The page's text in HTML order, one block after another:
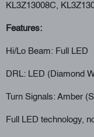
KL3Z13008C,
Features:
Hi/Lo Beam: Full LED
DRL: LED (Diamond
Turn Signals: Amber
Full LED technology,